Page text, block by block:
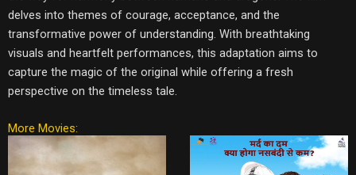
delves into themes of courage, acceptance, and the
transformative power of understanding. With breathtaking
visuals and heartfelt performances, this adaptation aims to
capture the magic of the original while offering a fresh
perspective on the timeless tale.
More Movies: